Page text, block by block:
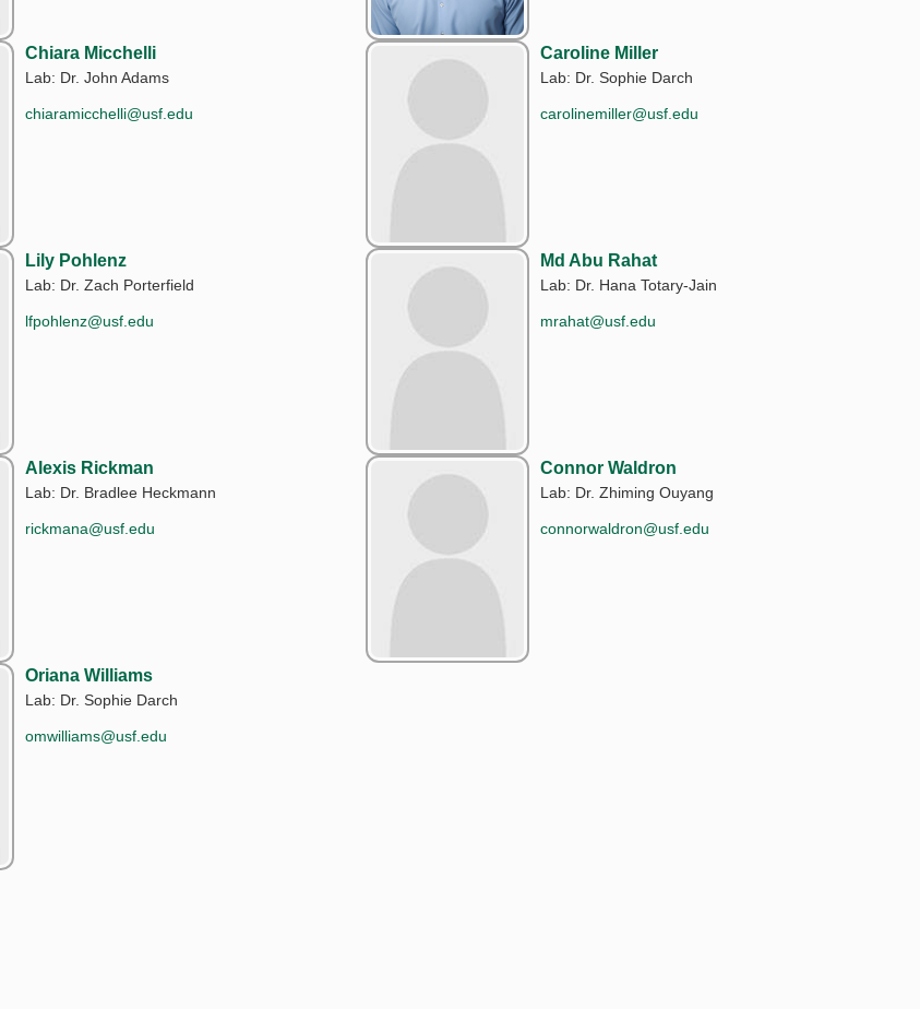
Chiara Micchelli
Lab: Dr. John Adams
chiaramicchelli@usf.edu
Caroline Miller
Lab: Dr. Sophie Darch
carolinemiller@usf.edu
Lily Pohlenz
Lab: Dr. Zach Porterfield
lfpohlenz@usf.edu
Md Abu Rahat
Lab: Dr. Hana Totary-Jain
mrahat@usf.edu
Alexis Rickman
Lab: Dr. Bradlee Heckmann
rickmana@usf.edu
Connor Waldron
Lab: Dr. Zhiming Ouyang
connorwaldron@usf.edu
Oriana Williams
Lab: Dr. Sophie Darch
omwilliams@usf.edu